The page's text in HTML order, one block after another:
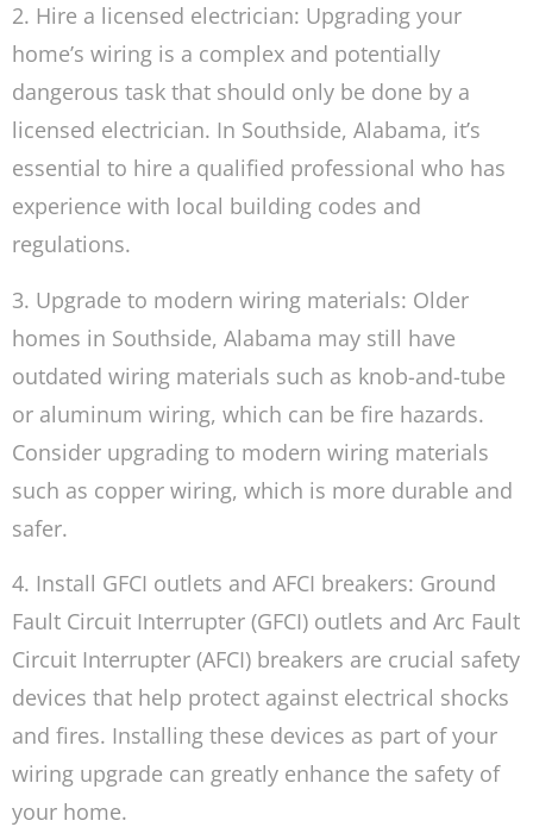
2. Hire a licensed electrician: Upgrading your
home’s wiring is a complex and potentially
dangerous task that should only be done by a
licensed electrician. In Southside, Alabama, it’s
essential to hire a qualified professional who has
experience with local building codes and
regulations.
3. Upgrade to modern wiring materials: Older
homes in Southside, Alabama may still have
outdated wiring materials such as knob-and-tube
or aluminum wiring, which can be fire hazards.
Consider upgrading to modern wiring materials
such as copper wiring, which is more durable and
safer.
4. Install GFCI outlets and AFCI breakers: Ground
Fault Circuit Interrupter (GFCI) outlets and Arc Fault
Circuit Interrupter (AFCI) breakers are crucial safety
devices that help protect against electrical shocks
and fires. Installing these devices as part of your
wiring upgrade can greatly enhance the safety of
your home.